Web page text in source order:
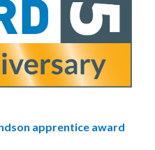
apprentice award